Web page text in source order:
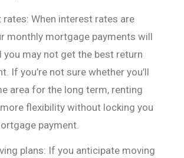
When interest rates are
monthly mortgage payments will
you may not get the best return
If you’re not sure whether you’ll
area for the long term, renting
flexibility without locking you
payment.
plans: If you anticipate moving